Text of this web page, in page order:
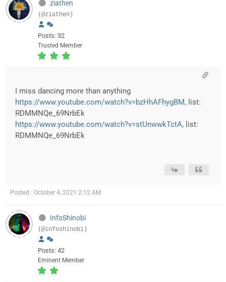
ziathen
(@ziathen)
Posts: 32
Trusted Member
I miss dancing more than anything
https://www.youtube.com/watch?v=bzHhAFhygBM, list:
RDMMNQe_69NrbEk
https://www.youtube.com/watch?v=stUnwwkTctA, list:
RDMMNQe_69NrbEk
Posted : October 4, 2021 2:12 AM
InfoShinobi
(@infoshinobi)
Posts: 42
Eminent Member